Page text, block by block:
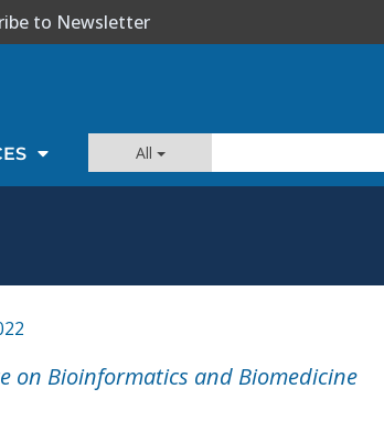
to Newsletter
All
on Bioinformatics and Biomedicine